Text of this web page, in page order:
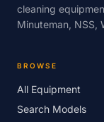
cleaning
Minuteman, NSS,
BROWSE
All Equipment
Search Models